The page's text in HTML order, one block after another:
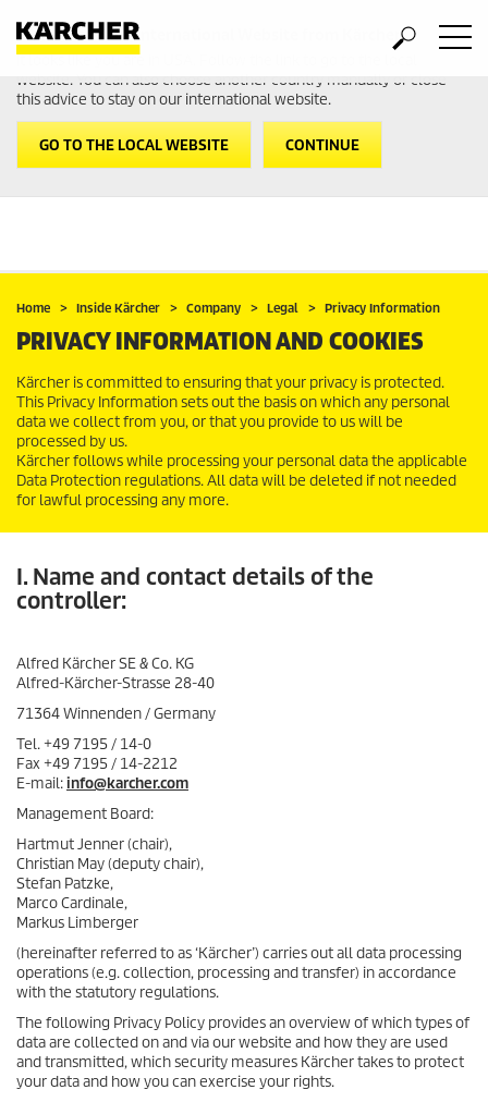
Welcome to the International Website from Kärcher
It looks like you are in USA. Follow the link to go to the local
website. You can also choose another country manually or close
this advice to stay on our international website.
GO TO THE LOCAL WEBSITE CONTINUE
Home Inside Kärcher Company Legal Privacy Information
PRIVACY INFORMATION AND COOKIES
Kärcher is committed to ensuring that your privacy is protected.
This Privacy Information sets out the basis on which any personal
data we collect from you, or that you provide to us will be
processed by us.
Kärcher follows while processing your personal data the applicable
Data Protection regulations. All data will be deleted if not needed
for lawful processing any more.
I. Name and contact details of the
controller:
Alfred Kärcher SE & Co. KG
Alfred-Kärcher-Strasse 28-40
71364 Winnenden / Germany
Tel. +49 7195 / 14-0
Fax +49 7195 / 14-2212
E-mail:info@karcher.com
Management Board:
Hartmut Jenner (chair),
Christian May (deputy chair),
Stefan Patzke,
Marco Cardinale,
Markus Limberger
(hereinafter referred to as ‘Kärcher’) carries out all data processing
operations (e.g. collection, processing and transfer) in accordance
with the statutory regulations.
The following Privacy Policy provides an overview of which types of
data are collected on and via our website and how they are used
and transmitted, which security measures Kärcher takes to protect
your data and how you can exercise your rights.